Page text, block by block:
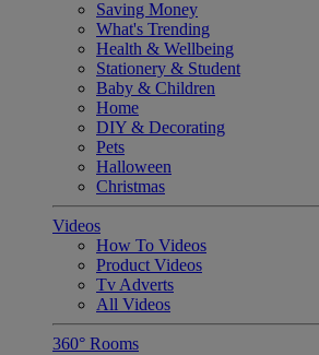
Saving Money
What's Trending
Health & Wellbeing
Stationery & Student
Baby & Children
Home
DIY & Decorating
Pets
Halloween
Christmas
Videos
How To Videos
Product Videos
Tv Adverts
All Videos
360° Rooms